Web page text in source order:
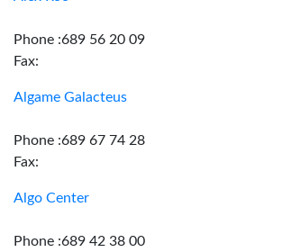
Phone :689 56 20 09
Fax:
Algame Galacteus
Phone :689 67 74 28
Fax:
Algo Center
Phone :689 42 38 00